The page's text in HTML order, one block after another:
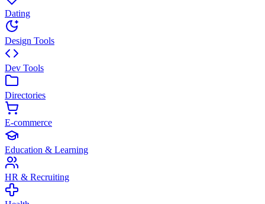
Dating
Design Tools
Dev Tools
Directories
E-commerce
Education & Learning
HR & Recruiting